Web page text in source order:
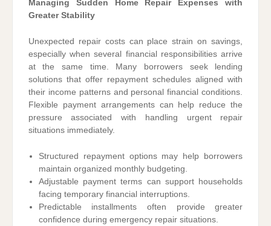
Managing Sudden Home Repair Expenses with
Greater Stability
Unexpected repair costs can place strain on savings,
especially when several financial responsibilities arrive
at the same time. Many borrowers seek lending
solutions that offer repayment schedules aligned with
their income patterns and personal financial conditions.
Flexible payment arrangements can help reduce the
pressure associated with handling urgent repair
situations immediately.
Structured repayment options may help borrowers
maintain organized monthly budgeting.
Adjustable payment terms can support households
facing temporary financial interruptions.
Predictable installments often provide greater
confidence during emergency repair situations.